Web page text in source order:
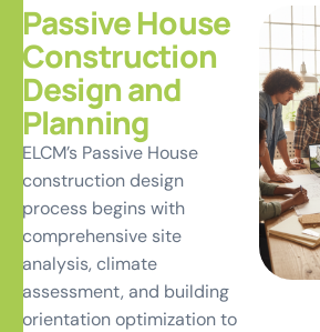
Passive House
Construction
Design and
Planning
ELCM’s Passive House
construction design
process begins with
comprehensive site
analysis, climate
assessment, and building
orientation optimization to